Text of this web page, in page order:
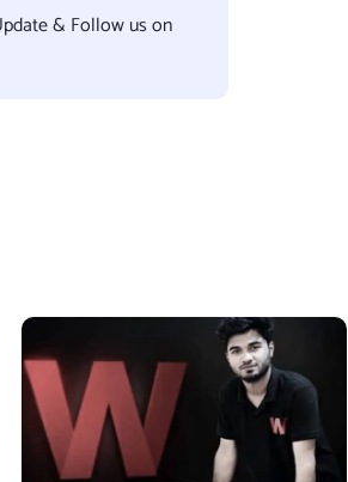
& Follow us on